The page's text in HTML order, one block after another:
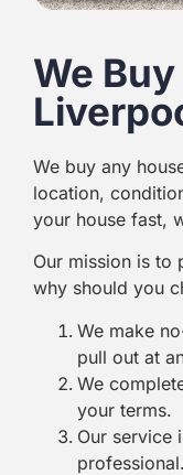
We
We buy any
location,
your house fast,
Our mission is to
why should you
We make
pull out at
We
your terms.
Our service
professional.